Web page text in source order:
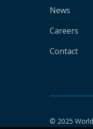
News
Careers
Contact
© 2025